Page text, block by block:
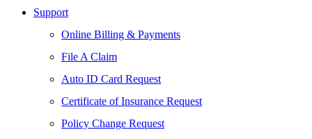
Support
Online Billing & Payments
File A Claim
Auto ID Card Request
Certificate of Insurance Request
Policy Change Request